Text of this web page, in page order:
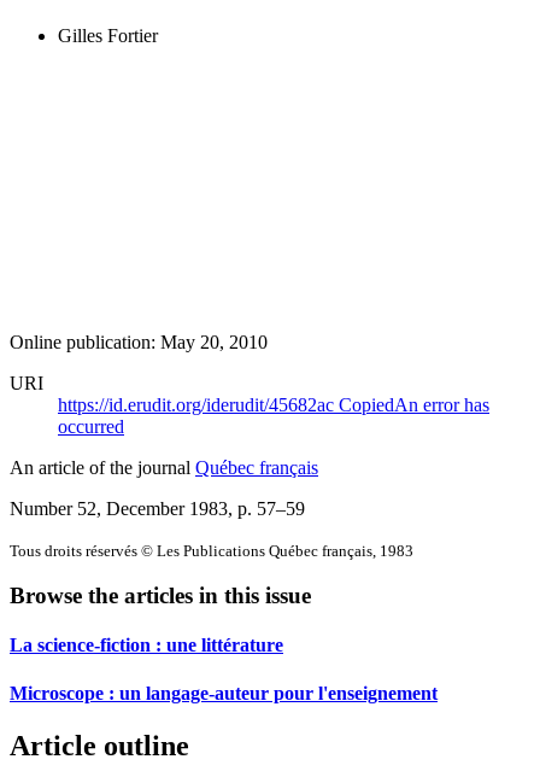
Gilles Fortier
Online publication: May 20, 2010
URI
https://id.erudit.org/iderudit/45682ac CopiedAn error has
occurred
An article of the journal Québec français
Number 52, December 1983, p. 57–59
Tous droits réservés © Les Publications Québec français, 1983
Browse the articles in this issue
La science-fiction : une littérature
Microscope : un langage-auteur pour l'enseignement
Article outline